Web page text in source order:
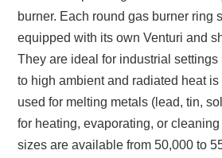
burner. Each round gas burner ring
equipped with its own Venturi and
They are ideal for industrial
to high ambient and radiated heat
used for melting metals (lead, tin,
for heating, evaporating, or
sizes are available from 50,000 to